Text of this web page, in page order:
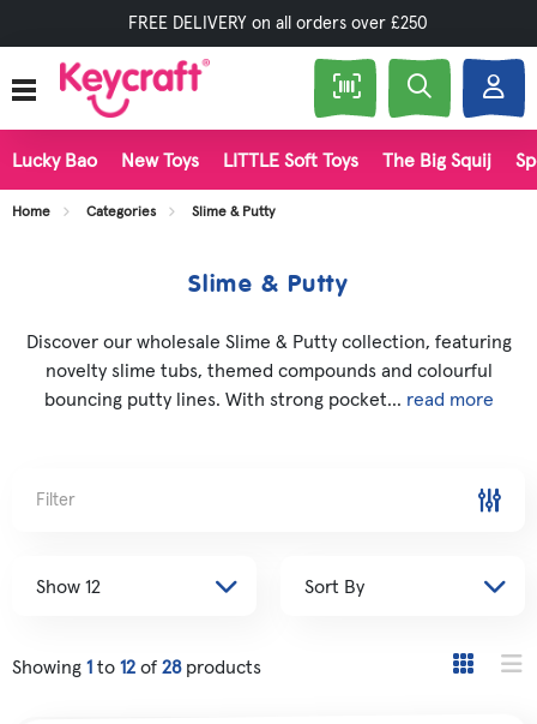
FREE DELIVERY on all orders over £250
Lucky Bao New Toys LITTLE Soft Toys The Big Squij
Home Categories Slime & Putty
Slime & Putty
Discover our wholesale Slime & Putty collection, featuring
novelty slime tubs, themed compounds and colourful
bouncing putty lines. With strong pocket... read more
Filter
Showing 1 to 12 of 28products